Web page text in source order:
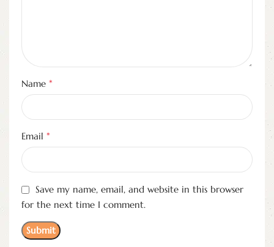
Name *
Email *
Save my name, email, and website in this browser
for the next time I comment.